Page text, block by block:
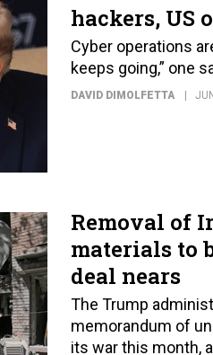
hackers, US
Cyber operations
keeps going,” one
DAVID DIMOLFETTA
Removal of
materials to
deal nears
The Trump
memorandum of
its war this month,